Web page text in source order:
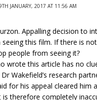
JANUARY, 2017 AT 11:56 AM
Appalling decision to
this film. If there is
people from seeing it?
wrote this article has no
Wakefield’s research
for his appeal cleared him
is therefore completely